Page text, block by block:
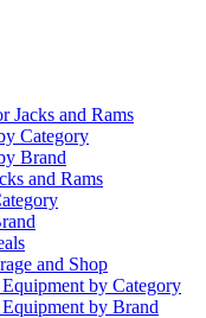
Jacks and Rams
Category
Brand
and Rams
and Shop
by Category
by Brand